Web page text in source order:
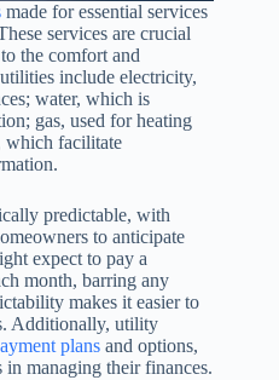
made for essential services
services are crucial
the comfort and
include electricity,
water, which is
gas, used for heating
which facilitate
predictable, with
to anticipate
expect to pay a
month, barring any
makes it easier to
Additionally, utility
plans and options,
in managing their finances.